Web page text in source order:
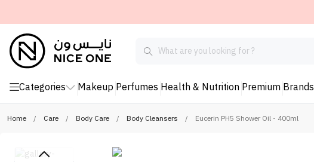
Categories Makeup Perfumes Health & Nutrition Premium Brands
Home / Care / Body Care / Body Cleansers / Eucerin PH5 Shower Oil - 400ml